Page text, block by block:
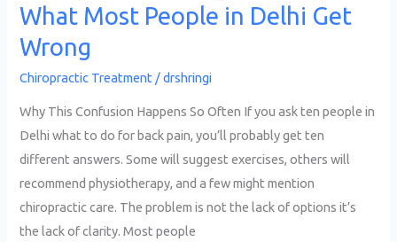
What Most People in Delhi Get
Wrong
Chiropractic Treatment /drshringi
Why This Confusion Happens So Often If you ask ten people in
Delhi what to do for back pain, you’ll probably get ten
different answers. Some will suggest exercises, others will
recommend physiotherapy, and a few might mention
chiropractic care. The problem is not the lack of options it’s
the lack of clarity. Most people